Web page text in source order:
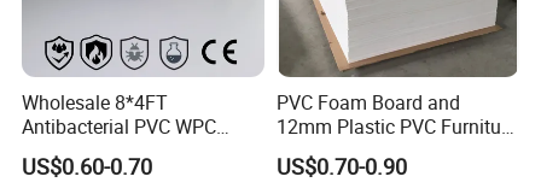
Wholesale 8*4FT
Antibacterial PVC WPC
Foam Board Sheet Building
Material for Kitchen Cabinet
US$0.60-0.70
PVC Foam Board and
12mm Plastic PVC Furniture
Foam Board
US$0.70-0.90